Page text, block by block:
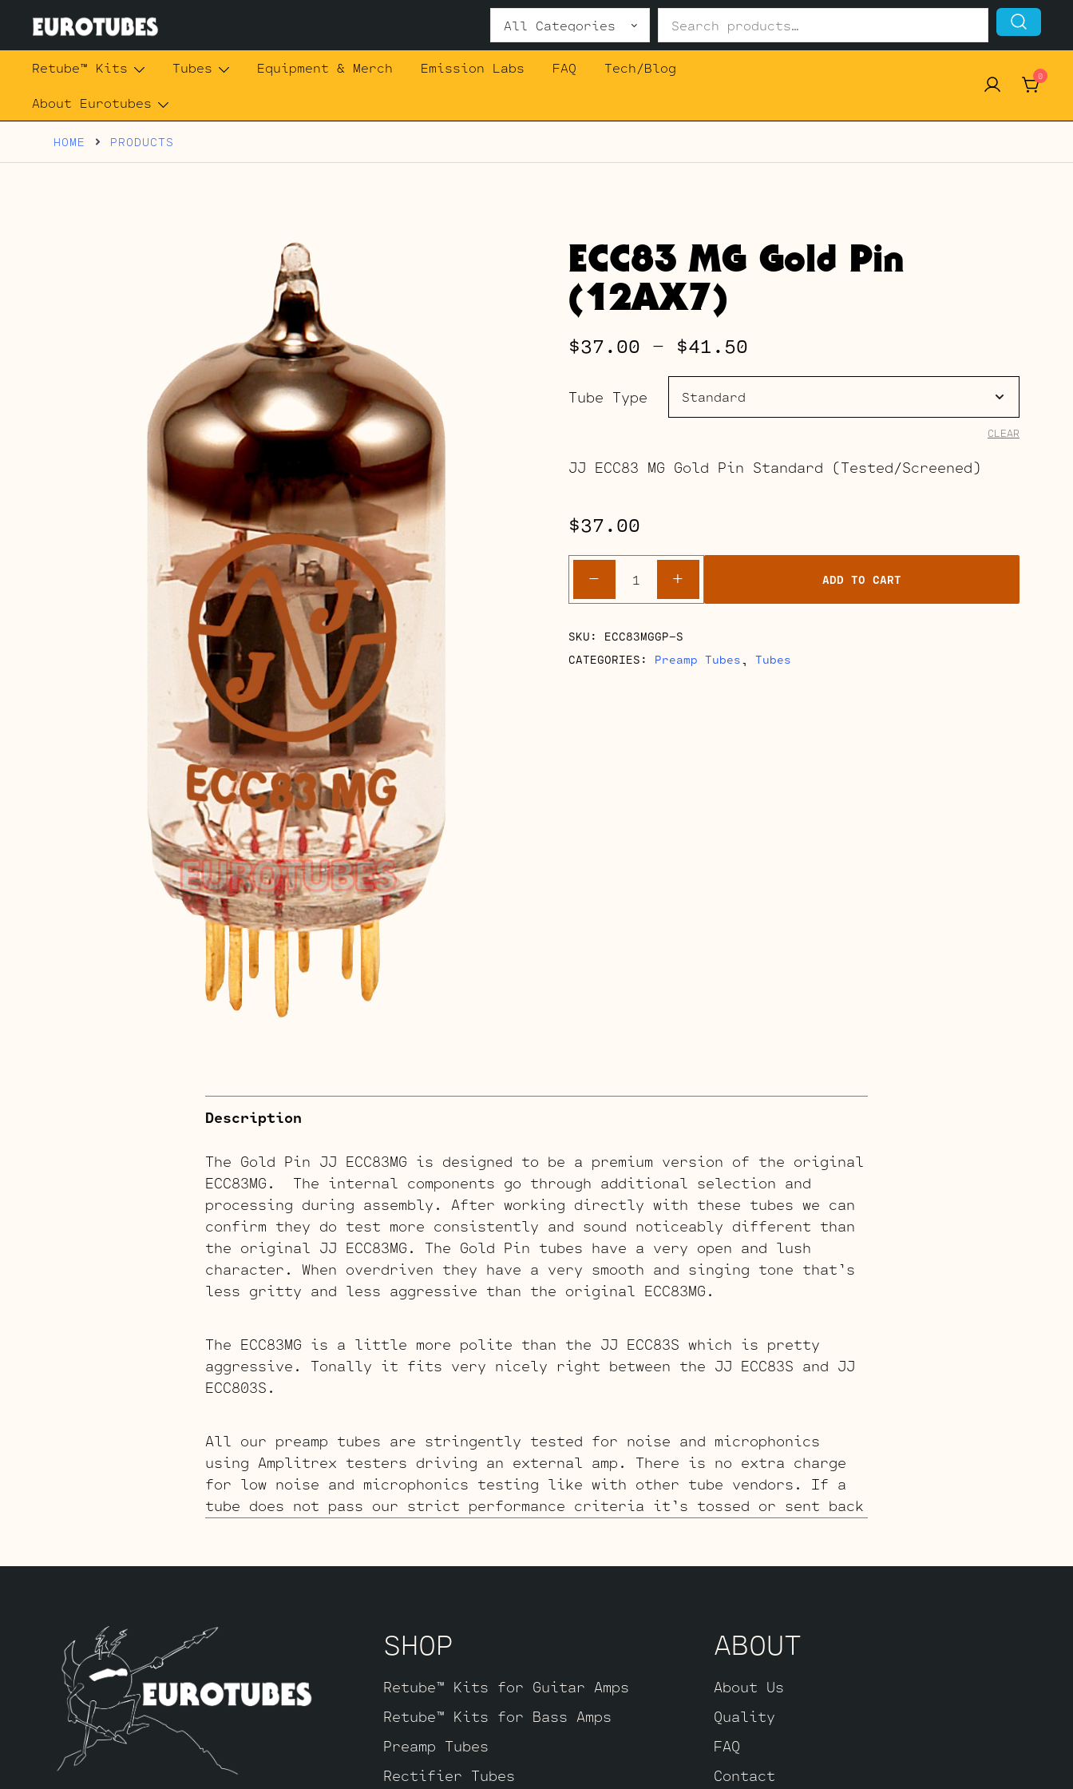
contentEurotubes
Search
for:
Retube™ Kits Tubes Equipment & Merch Emission Labs FAQ
Tech/Blog
About Eurotubes
0
HOME PRODUCTS
ECC83 MG Gold Pin
(12AX7)
$37.00 – $41.50
range:
$41.50
Tube Type
CLEAR
JJ ECC83 MG Gold Pin Standard (Tested/Screened)
$37.00
-
ECC83
MG
Pin
(12AX7)
+ ADD TO CART
SKU: ECC83MGGP-S
CATEGORIES: Preamp Tubes, Tubes
Description
The Gold Pin JJ ECC83MG is designed to be a premium version of the original
ECC83MG. The internal components go through additional selection and
processing during assembly. After working directly with these tubes we can
confirm they do test more consistently and sound noticeably different than
the original JJ ECC83MG. The Gold Pin tubes have a very open and lush
character. When overdriven they have a very smooth and singing tone that’s
less gritty and less aggressive than the original ECC83MG.
The ECC83MG is a little more polite than the JJ ECC83S which is pretty
aggressive. Tonally it fits very nicely right between the JJ ECC83S and JJ
ECC803S.
All our preamp tubes are stringently tested for noise and microphonics
using Amplitrex testers driving an external amp. There is no extra charge
for low noise and microphonics testing like with other tube vendors. If a
tube does not pass our strict performance criteria it’s tossed or sent back
SHOP
Retube™ Kits for Guitar Amps
Retube™ Kits for Bass Amps
Preamp Tubes
Rectifier Tubes
ABOUT
About Us
Quality
FAQ
Contact